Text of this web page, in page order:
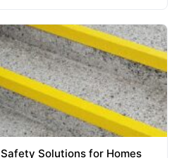
Solutions for Homes